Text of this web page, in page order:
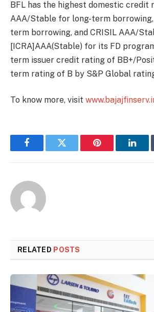
BFL has the highest domestic credit
AAA/Stable for long-term
term borrowing, and CRISIL AAA/
[ICRA]AAA(Stable) for its FD
term issuer credit rating of BB+/
term rating of B by S&P Global
To know more, visit
FacebookTwitter Pinterest
RELATED POSTS